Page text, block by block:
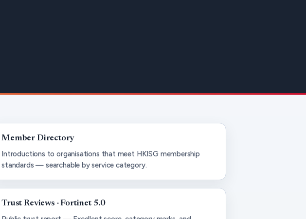
Member Directory
Introductions to organisations that meet HKISG membership
standards — searchable by service category.
Trust Reviews · Fortinet 5.0